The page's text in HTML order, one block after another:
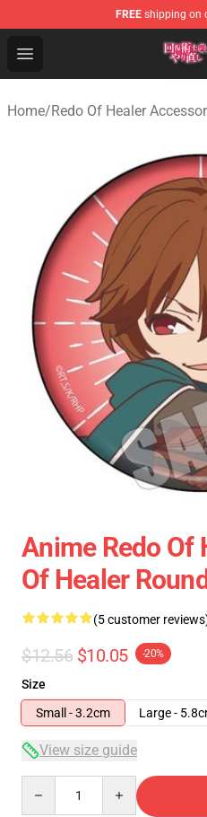
FREE shipping on
Open menu
Redo Of Healer Store -
Home/Redo Of Healer
Anime Redo Of
Of Healer
(5 customer
$12.56 $10.05 -20%
Size
Small - 3.2cm
Large -
View size guide